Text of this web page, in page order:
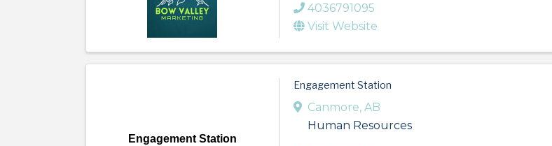
4036791095
Visit Website
Engagement Station
Engagement Station
Canmore, AB
Human Resources